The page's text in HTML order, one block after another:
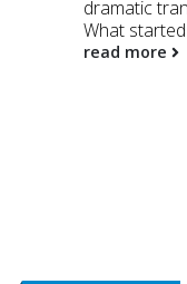
dramatic
What
read more